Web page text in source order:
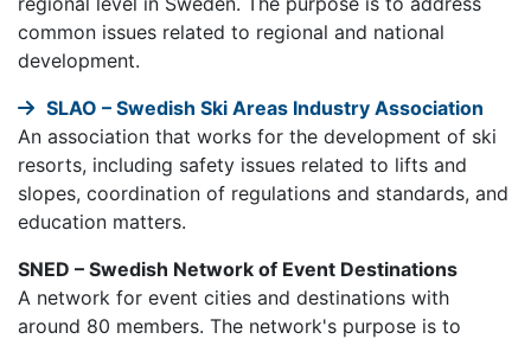
common issues related to regional and national
development.
SLAO – Swedish Ski Areas Industry Association
An association that works for the development of ski
resorts, including safety issues related to lifts and
slopes, coordination of regulations and standards, and
education matters.
SNED – Swedish Network of Event Destinations
A network for event cities and destinations with
around 80 members. The network's purpose is to